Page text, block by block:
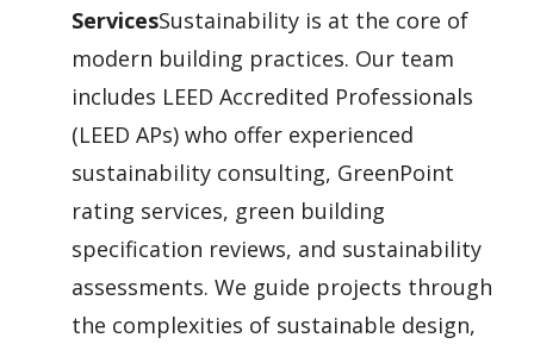
ServicesSustainability is at the core of
modern building practices. Our team
includes LEED Accredited Professionals
(LEED APs) who offer experienced
sustainability consulting, GreenPoint
rating services, green building
specification reviews, and sustainability
assessments. We guide projects through
the complexities of sustainable design,